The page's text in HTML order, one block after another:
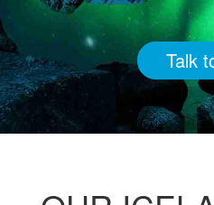
Talk